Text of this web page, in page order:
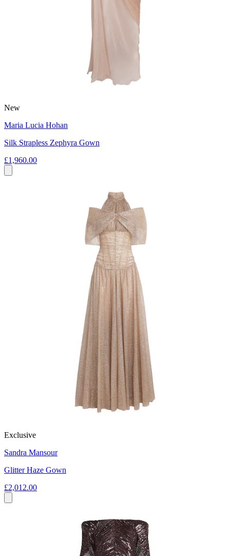
New
Maria Lucia Hohan
Silk Strapless Zephyra Gown
£1,960.00
Exclusive
Sandra Mansour
Glitter Haze Gown
£2,012.00